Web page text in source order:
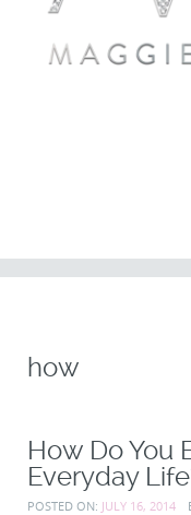
how
How Do You
Everyday
POSTED ON: JULY 16, 2014